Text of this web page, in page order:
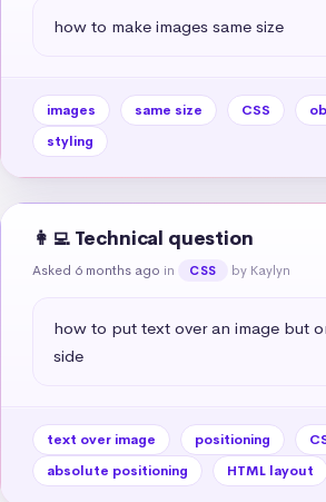
how to make images same size
images same size CSS
styling
👩‍💻 Technical question
Asked 6 months ago in CSS by Kaylyn
how to put text over an image but
side
text over image positioning
absolute positioning
HTML layout